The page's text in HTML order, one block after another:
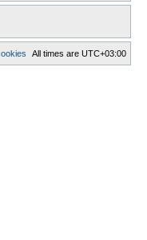
All times are UTC+03:00